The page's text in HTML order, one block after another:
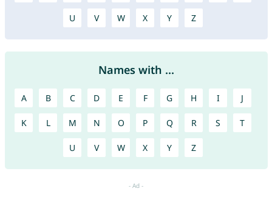
U V W X Y Z
Names with ...
A B C D E F G H I J
K L M N O P Q R S T
U V W X Y Z